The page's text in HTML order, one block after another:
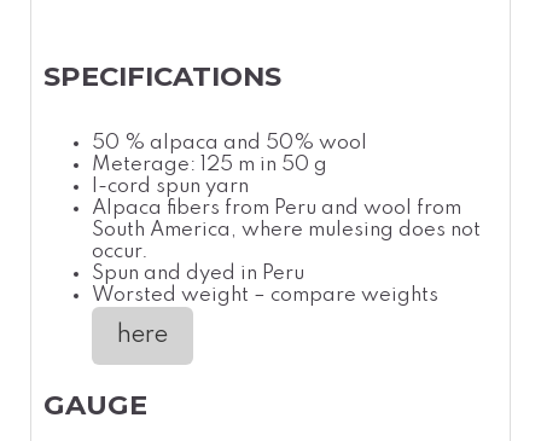
SPECIFICATIONS
50 % alpaca and 50% wool
Meterage: 125 m in 50 g
I-cord spun yarn
Alpaca fibers from Peru and wool from
South America, where mulesing does not
occur.
Spun and dyed in Peru
Worsted weight – compare weights
here
GAUGE